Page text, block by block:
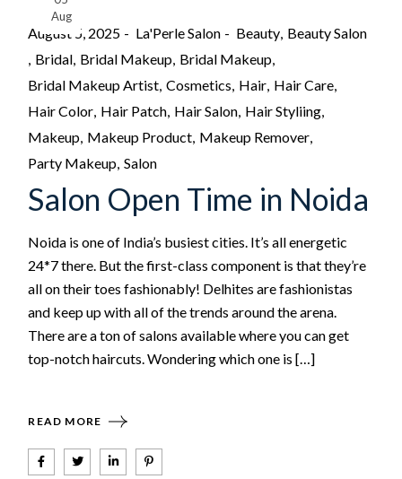
Aug
August 5, 2025 La'Perle Salon Beauty Beauty Salon
Bridal Bridal Makeup Bridal Makeup
Bridal Makeup Artist Cosmetics Hair Hair Care
Hair Color Hair Patch Hair Salon Hair Styliing
Makeup Makeup Product Makeup Remover
Party Makeup Salon
Salon Open Time in Noida
Noida is one of India’s busiest cities. It’s all energetic
24*7 there. But the first-class component is that they’re
all on their toes fashionably! Delhites are fashionistas
and keep up with all of the trends around the arena.
There are a ton of salons available where you can get
top-notch haircuts. Wondering which one is […]
READ MORE